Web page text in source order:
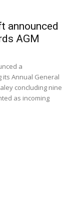
announced
AGM
a
Annual General
concluding nine
as incoming